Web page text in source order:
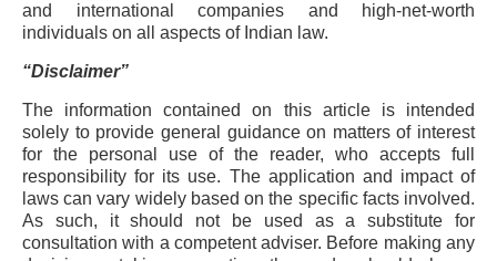
and international companies and high-net-worth
individuals on all aspects of Indian law.
“Disclaimer”
The information contained on this article is intended
solely to provide general guidance on matters of interest
for the personal use of the reader, who accepts full
responsibility for its use. The application and impact of
laws can vary widely based on the specific facts involved.
As such, it should not be used as a substitute for
consultation with a competent adviser. Before making any